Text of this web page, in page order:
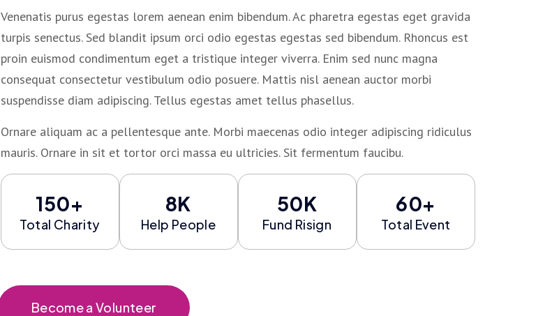
Venenatis purus egestas lorem aenean enim bibendum. Ac pharetra egestas eget gravida
turpis senectus. Sed blandit ipsum orci odio egestas egestas sed bibendum. Rhoncus est
proin euismod condimentum eget a tristique integer viverra. Enim sed nunc magna
consequat consectetur vestibulum odio posuere. Mattis nisl aenean auctor morbi
suspendisse diam adipiscing. Tellus egestas amet tellus phasellus.
Ornare aliquam ac a pellentesque ante. Morbi maecenas odio integer adipiscing ridiculus
mauris. Ornare in sit et tortor orci massa eu ultricies. Sit fermentum faucibu.
150+
Total Charity
8K
Help People
50K
Fund Risign
60+
Total Event
Become a Volunteer